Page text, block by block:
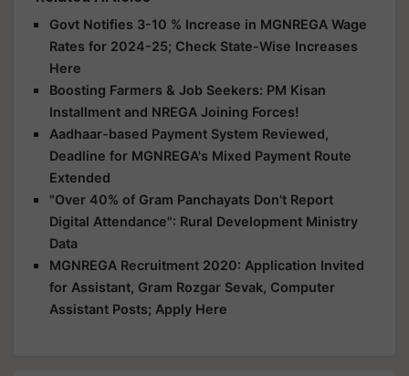
Govt Notifies 3-10 % Increase in MGNREGA Wage
Rates for 2024-25; Check State-Wise Increases
Here
Boosting Farmers & Job Seekers: PM Kisan
Installment and NREGA Joining Forces!
Aadhaar-based Payment System Reviewed,
Deadline for MGNREGA's Mixed Payment Route
Extended
"Over 40% of Gram Panchayats Don't Report
Digital Attendance": Rural Development Ministry
Data
MGNREGA Recruitment 2020: Application Invited
for Assistant, Gram Rozgar Sevak, Computer
Assistant Posts; Apply Here